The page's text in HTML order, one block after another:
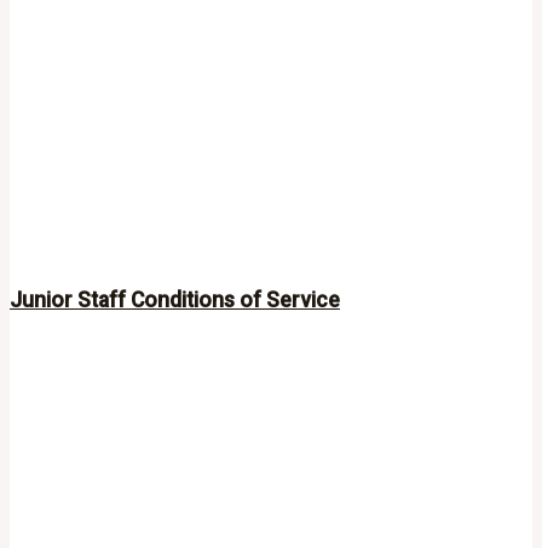
Junior Staff Conditions of Service